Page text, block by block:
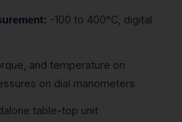
-100 to 400°C, digital
and temperature on
on dial manometers
table-top unit